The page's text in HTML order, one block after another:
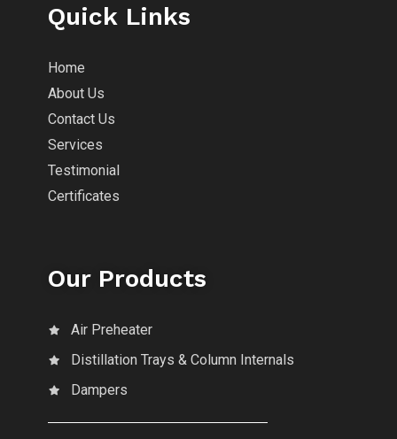
Quick Links
Home
About Us
Contact Us
Services
Testimonial
Certificates
Our Products
Air Preheater
Distillation Trays & Column Internals
Dampers